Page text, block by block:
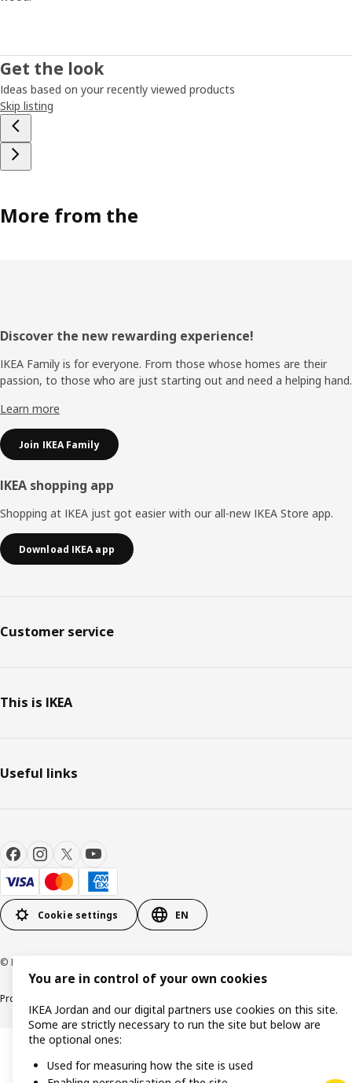
Get the look
Ideas based on your recently viewed products
Skip listing
More from the
Footer
Discover the new rewarding experience!
IKEA Family is for everyone. From those whose homes are their
passion, to those who are just starting out and need a helping hand.
Learn more
Join IKEA Family
IKEA shopping app
Shopping at IKEA just got easier with our all-new IKEA Store app.
Download IKEA app
Customer service
This is IKEA
Useful links
Cookie settings EN
© Inter IKEA Systems B.V. 1999-2026
Product support
You are in control of your own cookies
IKEA Jordan and our digital partners use cookies on this site.
Some are strictly necessary to run the site but below are
the optional ones:
Used for measuring how the site is used